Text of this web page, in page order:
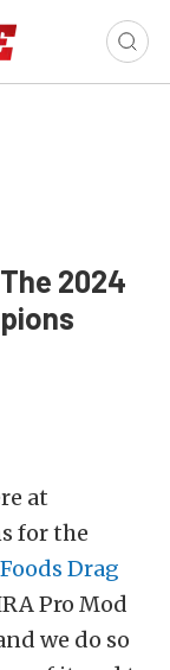
2024
at
for the
Drag
Pro Mod
we do so